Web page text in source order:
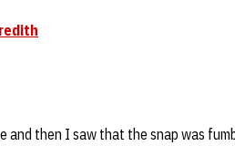
and then I saw that the snap was